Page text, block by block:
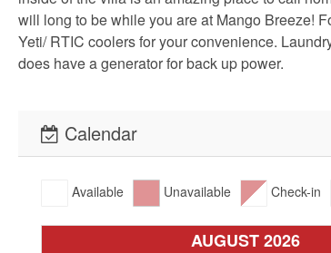
will long to be while you are at Mango Breeze!
Yeti/ RTIC coolers for your convenience.
does have a generator for back up power.
Calendar
Available Unavailable Check-in
AUGUST 2026